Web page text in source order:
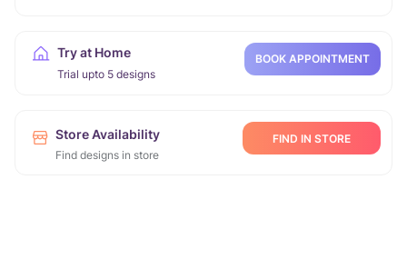
Try at Home
Trial upto 5 designs
BOOK APPOINTMENT
Store Availability
Find designs in store
FIND IN STORE